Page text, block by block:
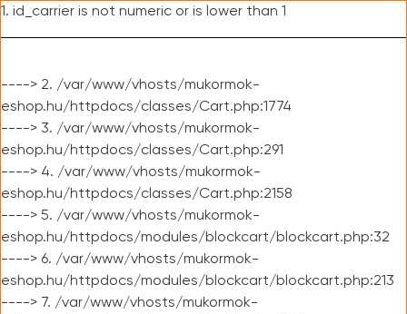
1. id_carrier is not numeric or is lower than 1
----> 2. /var/www/vhosts/mukormok-
eshop.hu/httpdocs/classes/Cart.php:1774
----> 3. /var/www/vhosts/mukormok-
eshop.hu/httpdocs/classes/Cart.php:291
----> 4. /var/www/vhosts/mukormok-
eshop.hu/httpdocs/classes/Cart.php:2158
----> 5. /var/www/vhosts/mukormok-
eshop.hu/httpdocs/modules/blockcart/blockcart.php:32
----> 6. /var/www/vhosts/mukormok-
eshop.hu/httpdocs/modules/blockcart/blockcart.php:213
----> 7. /var/www/vhosts/mukormok-